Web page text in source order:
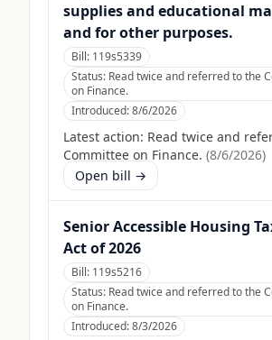
supplies and educational
and for other purposes.
Bill: 119s5339
Status: Read twice and referred to the
on Finance.
Introduced:8/6/2026
Latest action: Read twice and
Committee on Finance. (8/6/2026)
Open bill →
Senior Accessible Housing
Act of 2026
Bill: 119s5216
Status: Read twice and referred to the
on Finance.
Introduced:8/3/2026